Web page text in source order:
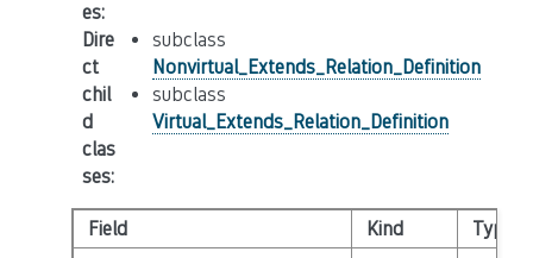
es:
Dire
ct
chil
d
clas
ses:
subclass
Nonvirtual_Extends_Relation_Definition
subclass
Virtual_Extends_Relation_Definition
Field Kind Type